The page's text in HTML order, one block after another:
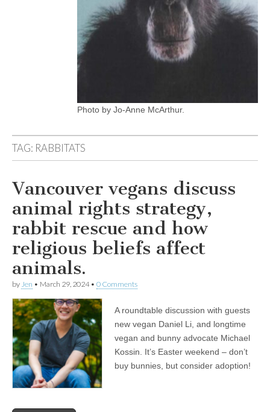
Photo by Jo-Anne McArthur.
TAG: RABBITATS
Vancouver vegans discuss
animal rights strategy,
rabbit rescue and how
religious beliefs affect
animals.
by Jen • March 29, 2024• 0 Comments
A roundtable discussion with guests
new vegan Daniel Li, and longtime
vegan and bunny advocate Michael
Kossin. It’s Easter weekend – don’t
buy bunnies, but consider adoption!